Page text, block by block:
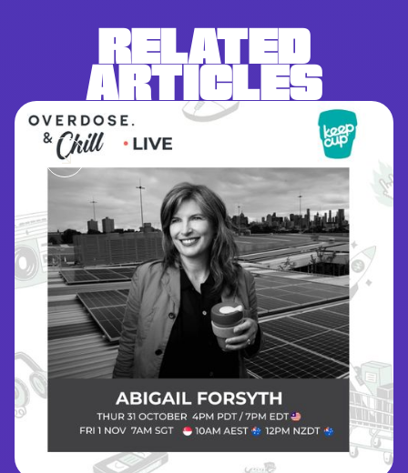
RELATED
ARTICLES